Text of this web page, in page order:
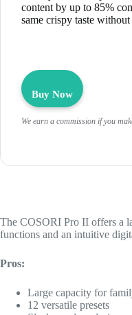
content by up to 85%
same crispy taste
Buy Now
We earn a commission if you
The COSORI Pro II offers a
functions and an intuitive
Pros:
Large capacity for
12 versatile presets